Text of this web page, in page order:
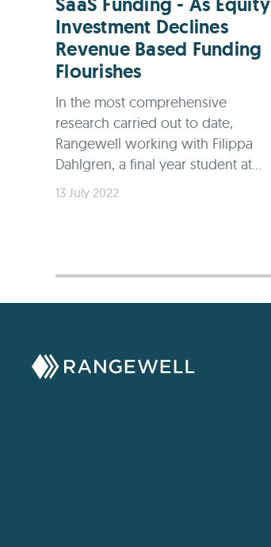
Investment Declines
Revenue Based Funding
Flourishes
In the most comprehensive
research carried out to date,
Rangewell working with Filippa
Dahlgren, a final year student at...
13 July 2022